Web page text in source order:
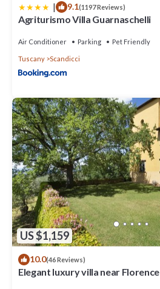
| 9.1(1197 Reviews)
Agriturismo Villa Guarnaschelli
Air Conditioner Parking Pet Friendly
Tuscany Scandicci
US $1,159
10.0(46 Reviews)
Elegant luxury villa near